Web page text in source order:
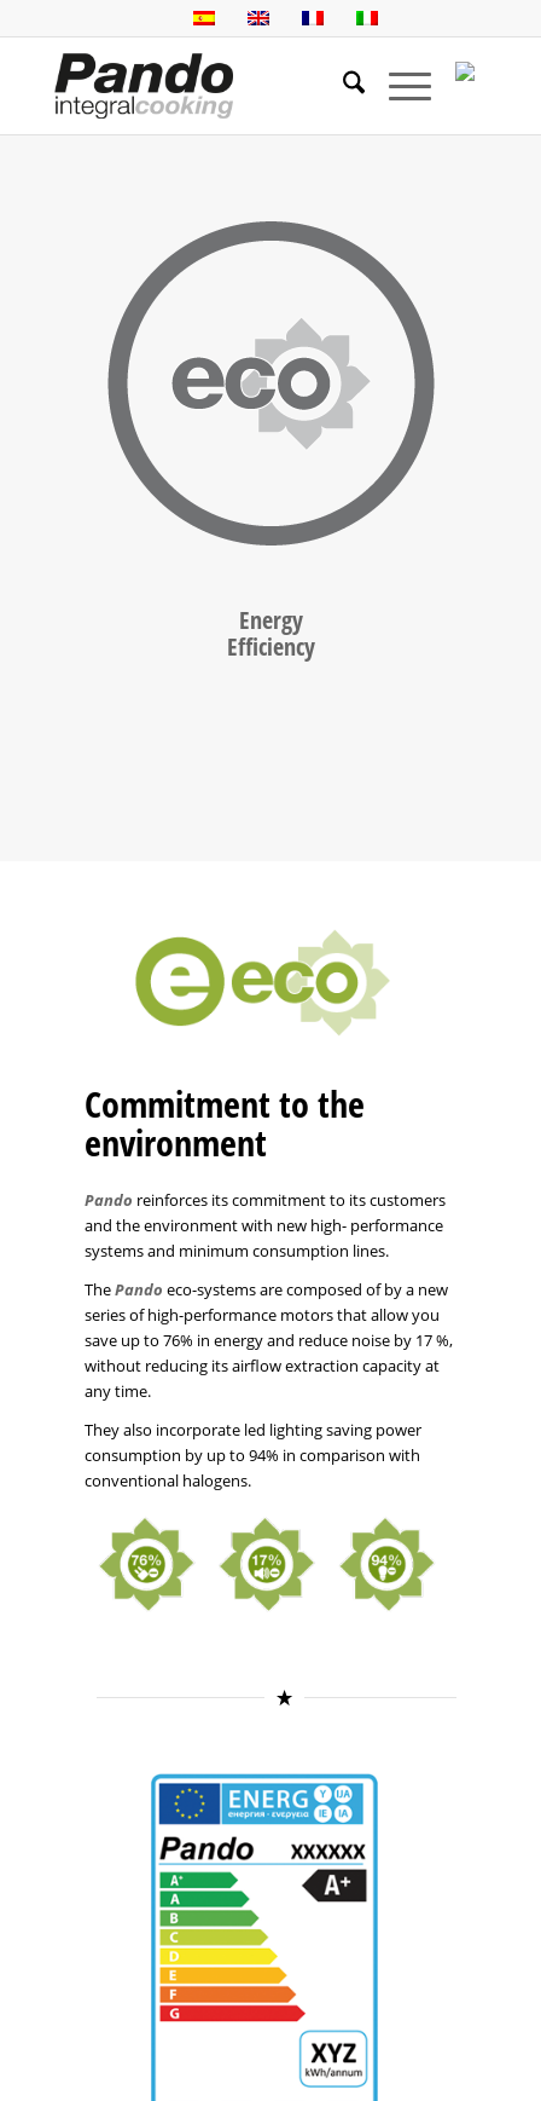
Energy
Efficiency
Commitment to the
environment
Pando reinforces its commitment to its customers
and the environment with new high- performance
systems and minimum consumption lines.
ThePando eco-systems are composed of by a new
series of high-performance motors that allow you
save up to 76% in energy and reduce noise by 17 %,
without reducing its airflow extraction capacity at
any time.
They also incorporate led lighting saving power
consumption by up to 94% in comparison with
conventional halogens.